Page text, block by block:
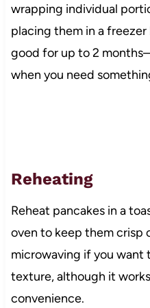
wrapping individual
placing them in a
good for up to 2
when you need
Reheating
Reheat pancakes in a
oven to keep them crisp
microwaving if you
texture, although it
convenience.